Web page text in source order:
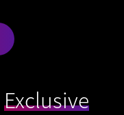
Exclusive